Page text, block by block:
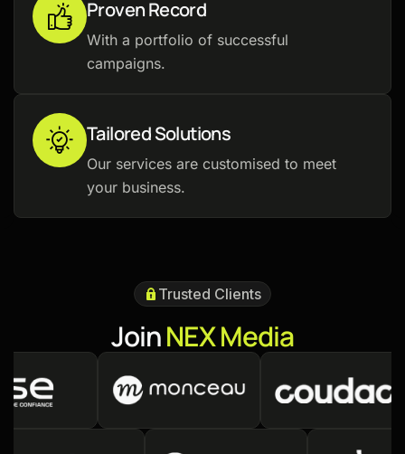
Proven Record
With a portfolio of successful
campaigns.
Tailored Solutions
Our services are customised to meet
your business.
Trusted Clients
JoinNEXMedia